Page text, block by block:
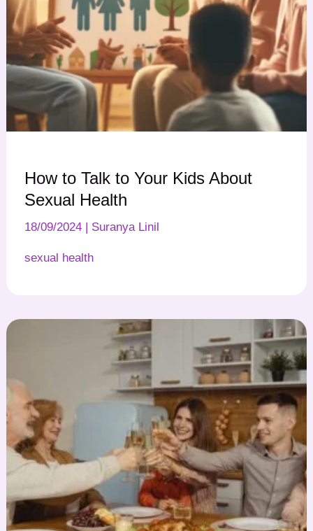
How to Talk to Your Kids About
Sexual Health
18/09/2024 | Suranya Linil
sexual health